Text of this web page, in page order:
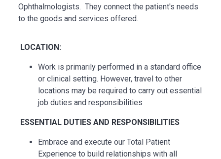
Ophthalmologists. They connect the patient's needs
to the goods and services offered.
LOCATION:
Work is primarily performed in a standard office
or clinical setting. However, travel to other
locations may be required to carry out essential
job duties and responsibilities
ESSENTIAL DUTIES AND RESPONSIBILITIES
Embrace and execute our Total Patient
Experience to build relationships with all